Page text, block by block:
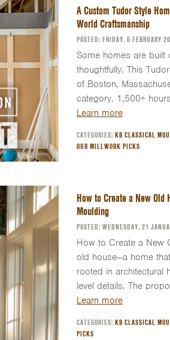
A Custom Tudor Style
World Craftsmanship
POSTED: FRIDAY, 6 FEBRUARY
Some homes are built
thoughtfully. This
of Boston,
category. 1,500+
Learn more
CATEGORIES:KB CLASSICAL
OUR MILLWORK PICKS
How to Create a New Old
Moulding
POSTED: WEDNESDAY, 21
How to Create a New
old house—a home
rooted in architectural
level details. The
Learn more
CATEGORIES:KB CLASSICAL
PICKS